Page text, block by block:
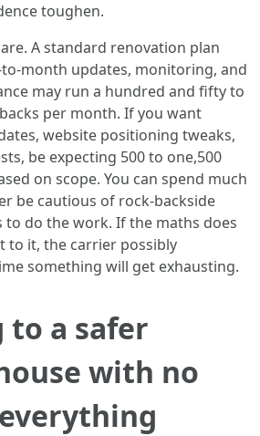
toughen.
A standard renovation plan
month updates, monitoring, and
may run a hundred and fifty to
per month. If you want
website positioning tweaks,
be expecting 500 to one,500
on scope. You can spend much
be cautious of rock-backside
to do the work. If the maths does
to it, the carrier possibly
something will get exhausting.
a safer
with no